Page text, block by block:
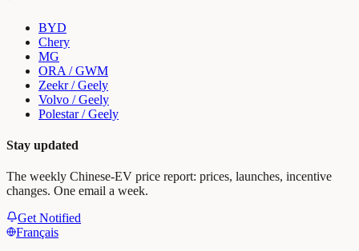
BYD
Chery
MG
ORA / GWM
Zeekr / Geely
Volvo / Geely
Polestar / Geely
Stay updated
The weekly Chinese-EV price report: prices, launches, incentive
changes. One email a week.
Get Notified
Français